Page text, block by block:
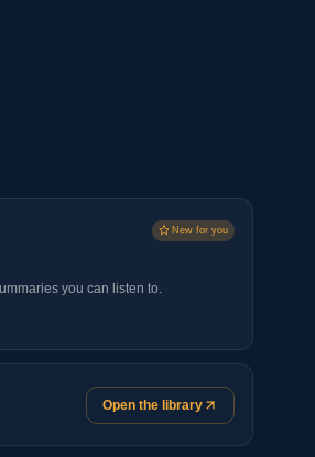
New for you
you can listen to.
Open the library